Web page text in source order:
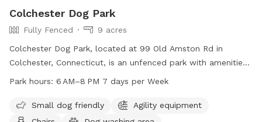
Colchester Dog Park
Fully Fenced
9 acres
Colchester Dog Park, located at 99 Old Amston Rd in
Colchester, Connecticut, is an unfenced park with amenities
such as chairs and tables for visitors to relax. The park is
reached at 860-537-7295.
Park hours: 6 AM–8 PM 7 days per Week
Small dog friendly
Agility equipment